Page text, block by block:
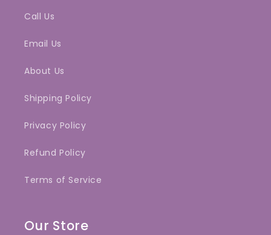
Call Us
Email Us
About Us
Shipping Policy
Privacy Policy
Refund Policy
Terms of Service
Our Store